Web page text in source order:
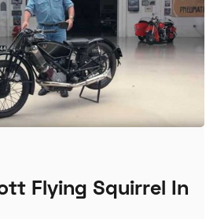
Flying Squirrel In